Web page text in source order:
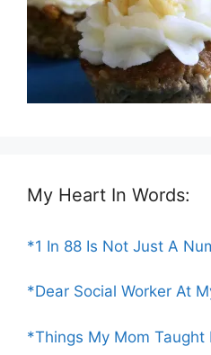
My Heart In Words:
*1 In 88 Is Not Just A
*Dear Social Worker At
*Things My Mom Taught